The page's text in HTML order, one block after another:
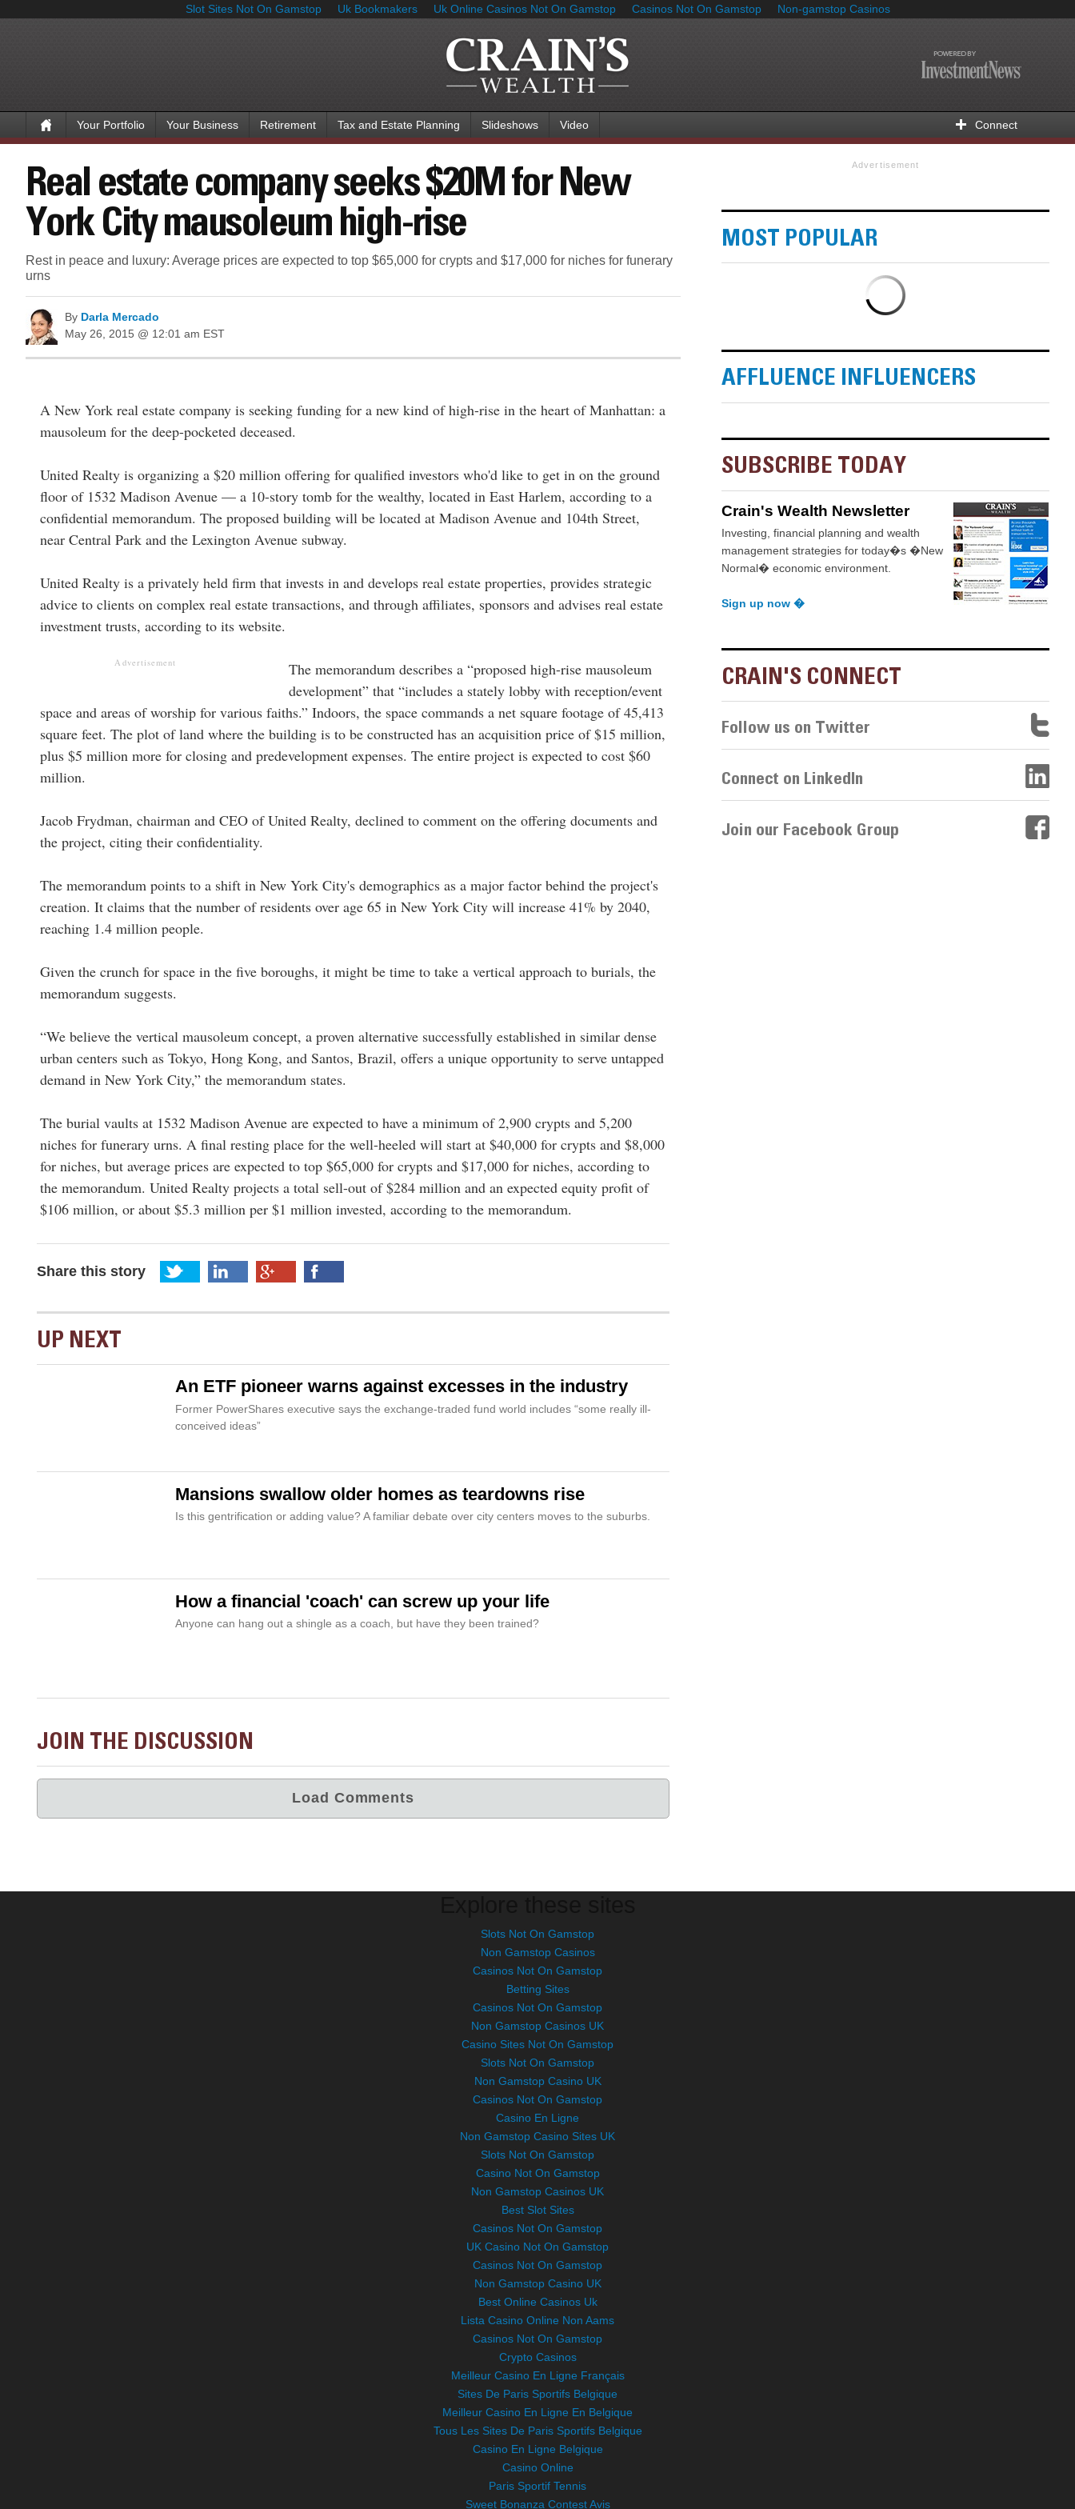
Slot Sites Not On Gamstop Uk Bookmakers Uk Online Casinos Not On Gamstop Casinos Not On Gamstop Non-gamstop Casinos
Your Portfolio Your Business Retirement Tax and Estate Planning Slideshows Video Connect
Real estate company seeks $20M for New
York City mausoleum high-rise
Rest in peace and luxury: Average prices are expected to top $65,000 for crypts and $17,000 for niches for funerary
urns
By Darla Mercado
May 26, 2015 @ 12:01 am EST
A New York real estate company is seeking funding for a new kind of high-rise in the heart of Manhattan: a
mausoleum for the deep-pocketed deceased.
United Realty is organizing a $20 million offering for qualified investors who'd like to get in on the ground
floor of 1532 Madison Avenue — a 10-story tomb for the wealthy, located in East Harlem, according to a
confidential memorandum. The proposed building will be located at Madison Avenue and 104th Street,
near Central Park and the Lexington Avenue subway.
United Realty is a privately held firm that invests in and develops real estate properties, provides strategic
advice to clients on complex real estate transactions, and through affiliates, sponsors and advises real estate
investment trusts, according to its website.
Advertisement
The memorandum describes a “proposed high-rise mausoleum
development” that “includes a stately lobby with reception/event
space and areas of worship for various faiths.” Indoors, the space commands a net square footage of 45,413
square feet. The plot of land where the building is to be constructed has an acquisition price of $15 million,
plus $5 million more for closing and predevelopment expenses. The entire project is expected to cost $60
million.
Jacob Frydman, chairman and CEO of United Realty, declined to comment on the offering documents and
the project, citing their confidentiality.
The memorandum points to a shift in New York City's demographics as a major factor behind the project's
creation. It claims that the number of residents over age 65 in New York City will increase 41% by 2040,
reaching 1.4 million people.
Given the crunch for space in the five boroughs, it might be time to take a vertical approach to burials, the
memorandum suggests.
“We believe the vertical mausoleum concept, a proven alternative successfully established in similar dense
urban centers such as Tokyo, Hong Kong, and Santos, Brazil, offers a unique opportunity to serve untapped
demand in New York City,” the memorandum states.
The burial vaults at 1532 Madison Avenue are expected to have a minimum of 2,900 crypts and 5,200
niches for funerary urns. A final resting place for the well-heeled will start at $40,000 for crypts and $8,000
for niches, but average prices are expected to top $65,000 for crypts and $17,000 for niches, according to
the memorandum. United Realty projects a total sell-out of $284 million and an expected equity profit of
$106 million, or about $5.3 million per $1 million invested, according to the memorandum.
Share this story
UP NEXT
An ETF pioneer warns against excesses in the industry
Former PowerShares executive says the exchange-traded fund world includes “some really ill-
conceived ideas”
Mansions swallow older homes as teardowns rise
Is this gentrification or adding value? A familiar debate over city centers moves to the suburbs.
How a financial 'coach' can screw up your life
Anyone can hang out a shingle as a coach, but have they been trained?
JOIN THE DISCUSSION
Advertisement
MOST POPULAR
AFFLUENCE INFLUENCERS
SUBSCRIBE TODAY
Crain's Wealth Newsletter
Investing, financial planning and wealth
management strategies for today�s �New
Normal� economic environment.
Sign up now �
CRAIN'S CONNECT
Follow us on Twitter
Connect on LinkedIn
Join our Facebook Group
Slots Not On Gamstop
Non Gamstop Casinos
Casinos Not On Gamstop
Betting Sites
Casinos Not On Gamstop
Non Gamstop Casinos UK
Casino Sites Not On Gamstop
Slots Not On Gamstop
Non Gamstop Casino UK
Casinos Not On Gamstop
Casino En Ligne
Non Gamstop Casino Sites UK
Slots Not On Gamstop
Casino Not On Gamstop
Non Gamstop Casinos UK
Best Slot Sites
Casinos Not On Gamstop
UK Casino Not On Gamstop
Casinos Not On Gamstop
Non Gamstop Casino UK
Best Online Casinos Uk
Lista Casino Online Non Aams
Casinos Not On Gamstop
Crypto Casinos
Meilleur Casino En Ligne Français
Sites De Paris Sportifs Belgique
Meilleur Casino En Ligne En Belgique
Tous Les Sites De Paris Sportifs Belgique
Casino En Ligne Belgique
Casino Online
Paris Sportif Tennis
Sweet Bonanza Contest Avis